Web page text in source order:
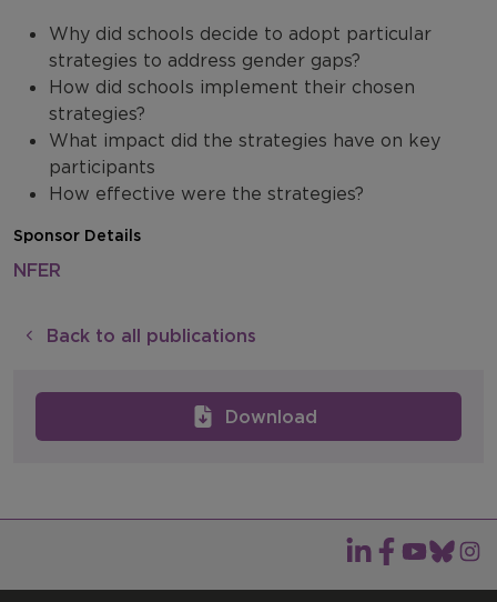
Download
Why did schools decide to adopt particular
strategies to address gender gaps?
How did schools implement their chosen
strategies?
What impact did the strategies have on key
participants
How effective were the strategies?
Sponsor Details
NFER
Back to all publications